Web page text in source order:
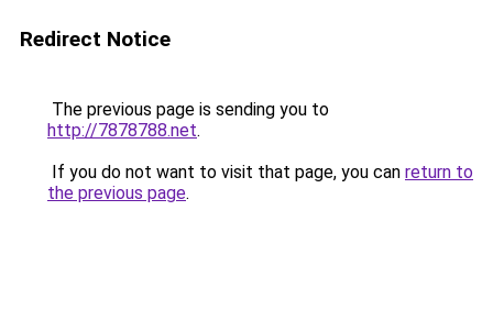
Redirect Notice
The previous page is sending you to
http://7878788.net.
If you do not want to visit that page, you can return to
the previous page.